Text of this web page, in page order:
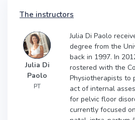
The instructors
Julia Di
Paolo
PT
Julia Di Paolo
degree from the
back in 1997. In
rostered with the
Physiotherapists to
act of internal
for pelvic floor
currently focused